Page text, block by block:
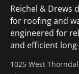
Reichel & Drews
for roofing and
engineered for
and efficient
1025 West